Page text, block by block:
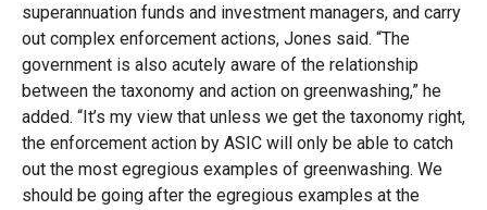
superannuation funds and investment managers, and carry
out complex enforcement actions, Jones said. “The
government is also acutely aware of the relationship
between the taxonomy and action on greenwashing,” he
added. “It’s my view that unless we get the taxonomy right,
the enforcement action by ASIC will only be able to catch
out the most egregious examples of greenwashing. We
should be going after the egregious examples at the